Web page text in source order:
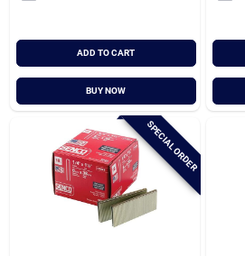
ADD TO CART
BUY NOW
SPECIAL ORDER